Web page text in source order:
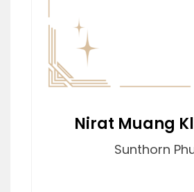
Nirat Muang
Sunthorn